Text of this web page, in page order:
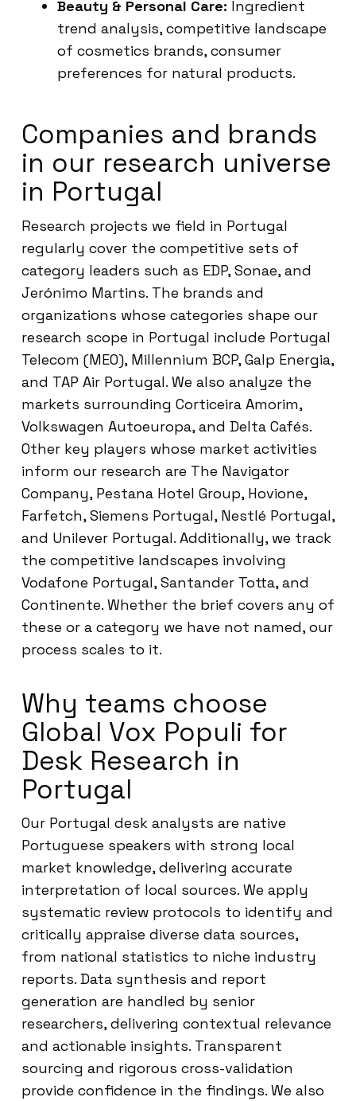
Beauty & Personal Care: Ingredient
trend analysis, competitive landscape
of cosmetics brands, consumer
preferences for natural products.
Companies and brands
in our research universe
in Portugal
Research projects we field in Portugal
regularly cover the competitive sets of
category leaders such as EDP, Sonae, and
Jerónimo Martins. The brands and
organizations whose categories shape our
research scope in Portugal include Portugal
Telecom (MEO), Millennium BCP, Galp Energia,
and TAP Air Portugal. We also analyze the
markets surrounding Corticeira Amorim,
Volkswagen Autoeuropa, and Delta Cafés.
Other key players whose market activities
inform our research are The Navigator
Company, Pestana Hotel Group, Hovione,
Farfetch, Siemens Portugal, Nestlé Portugal,
and Unilever Portugal. Additionally, we track
the competitive landscapes involving
Vodafone Portugal, Santander Totta, and
Continente. Whether the brief covers any of
these or a category we have not named, our
process scales to it.
Why teams choose
Global Vox Populi for
Desk Research in
Portugal
Our Portugal desk analysts are native
Portuguese speakers with strong local
market knowledge, delivering accurate
interpretation of local sources. We apply
systematic review protocols to identify and
critically appraise diverse data sources,
from national statistics to niche industry
reports. Data synthesis and report
generation are handled by senior
researchers, delivering contextual relevance
and actionable insights. Transparent
sourcing and rigorous cross-validation
provide confidence in the findings. We also